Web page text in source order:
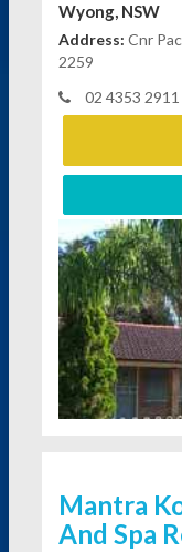
Wyong, NSW
Address: Cnr
2259
02 4353 2911
Mantra
And Spa